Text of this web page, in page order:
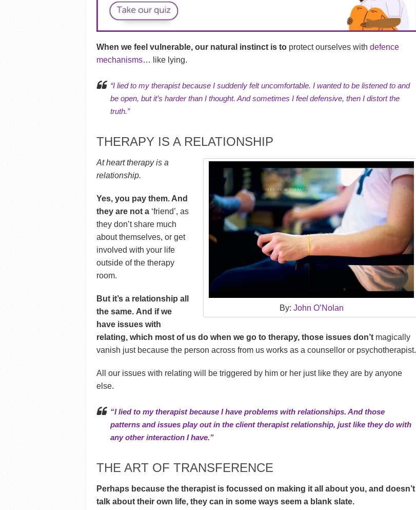
When we feel vulnerable, our natural instinct is to protect ourselves withdefence
mechanisms… like lying.
“I lied to my therapist because I suddenly felt uncomfortable. I wanted to be listened to and
be open, but it’s harder than I thought. And sometimes I feel defensive, then I distort the
truth.”
THERAPY IS A RELATIONSHIP
By: John O’Nolan
At heart therapy is a
relationship.
Yes, you pay them. And
they are not a ‘friend’, as
they don’t share much
about themselves, or get
involved with your life
outside of the therapy
room.
But it’s a relationship all
the same. And if we
have issues with
relating, which most of us do when we go to therapy, those issues don’t magically
vanish just because the person across from us works as a counsellor or psychotherapist.
All our issues with relating will be triggered by him or her just like they are by anyone
else.
“I lied to my therapist because I have problems with relationships. And those
patterns and issues play out in the client therapist relationship, just like they do with
any other interaction I have.”
THE ART OF TRANSFERENCE
Perhaps because the therapist is focussed on making it all about you, and doesn’t
talk about their own life, they can in some ways seem a blank slate.